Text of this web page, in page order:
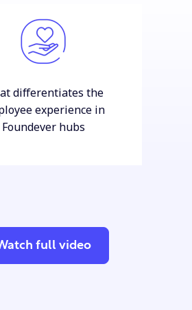
differentiates the
experience in
Foundever hubs
full video